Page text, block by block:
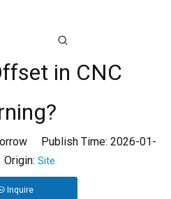
in CNC
Publish Time: 2026-01-
Site
Inquire